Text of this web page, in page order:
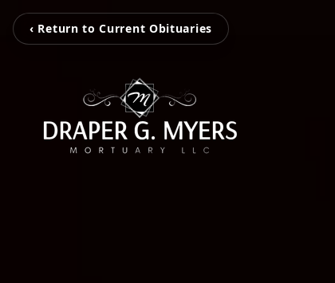
‹ Return to Current Obituaries